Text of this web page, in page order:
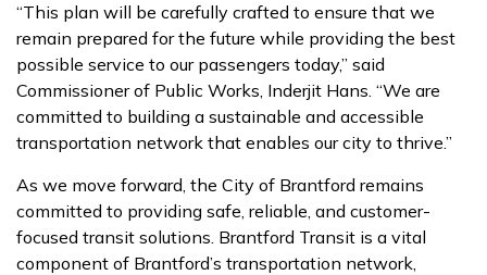
“This plan will be carefully crafted to ensure that we
remain prepared for the future while providing the best
possible service to our passengers today,” said
Commissioner of Public Works, Inderjit Hans. “We are
committed to building a sustainable and accessible
transportation network that enables our city to thrive.”
As we move forward, the City of Brantford remains
committed to providing safe, reliable, and customer-
focused transit solutions. Brantford Transit is a vital
component of Brantford’s transportation network,